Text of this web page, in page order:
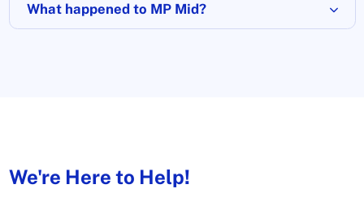
What happened to MP Mid?
We're Here to Help!